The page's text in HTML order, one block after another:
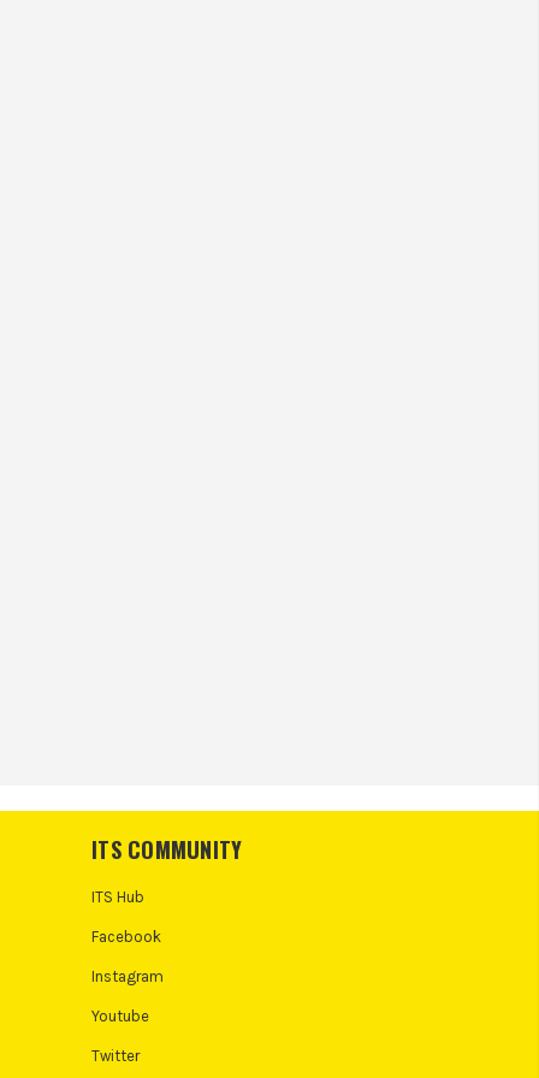
ITS COMMUNITY
ITS Hub
Facebook
Instagram
Youtube
Twitter